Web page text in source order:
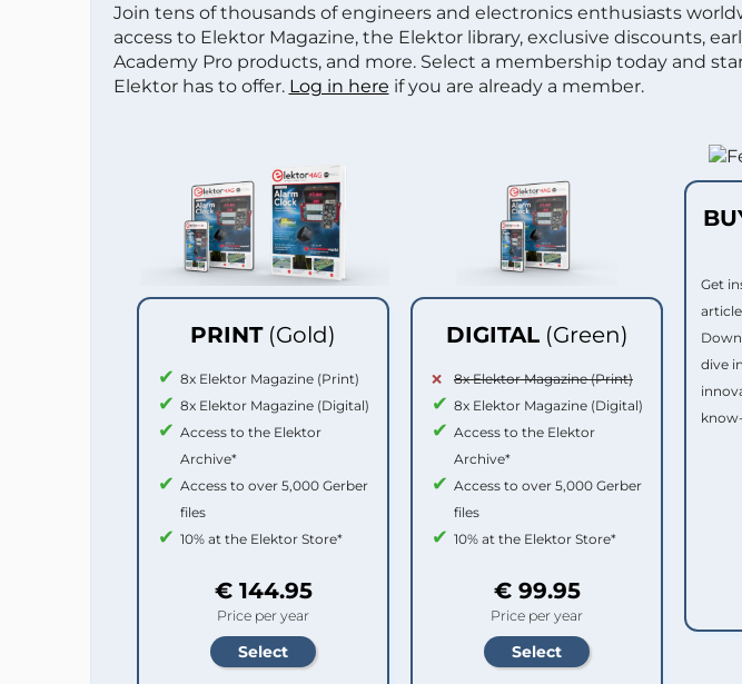
Join tens of thousands of engineers and electronics enthusiasts
access to Elektor Magazine, the Elektor library, exclusive discounts,
Academy Pro products, and more. Select a membership today and
Elektor has to offer. Log in here if you are already a member.
PRINT (Gold)
8x Elektor Magazine (Print)
8x Elektor Magazine (Digital)
Access to the Elektor
Archive*
Access to over 5,000 Gerber
files
10% at the Elektor Store*
€ 144.95
Price per year
DIGITAL (Green)
8x Elektor Magazine (Print)
8x Elektor Magazine (Digital)
Access to the Elektor
Archive*
Access to over 5,000 Gerber
files
10% at the Elektor Store*
€ 99.95
Price per year
Get
dive